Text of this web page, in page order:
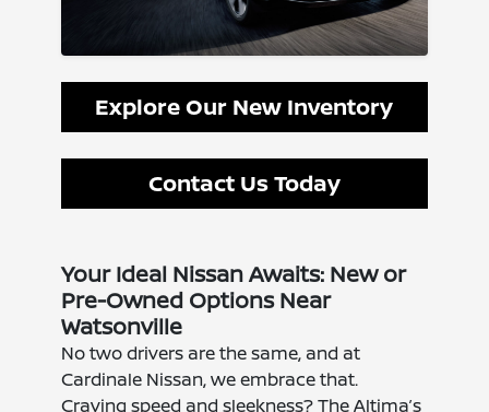
Explore Our New Inventory
Contact Us Today
Your Ideal Nissan Awaits: New or
Pre-Owned Options Near
Watsonville
No two drivers are the same, and at
Cardinale Nissan, we embrace that.
Craving speed and sleekness? The Altima’s